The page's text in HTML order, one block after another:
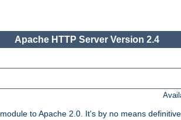
Apache HTTP Server Version 2.4
module to Apache 2.0. It's by no means